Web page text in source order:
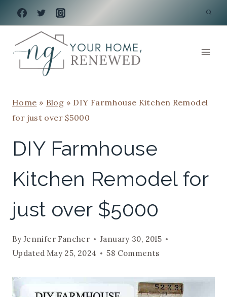
Skip
to
content
Home » Blog » DIY Farmhouse Kitchen Remodel
for just over $5000
DIY Farmhouse
Kitchen Remodel for
just over $5000
ByJennifer Fancher
January 30, 2015
Updated May 25, 2024 58 Comments